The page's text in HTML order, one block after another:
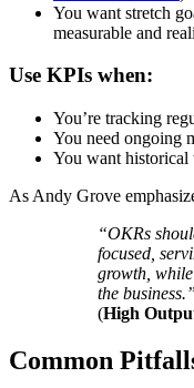
You want stretch
measurable and
Use KPIs when:
You’re tracking
You need ongoing
You want historical
As Andy Grove
“OKRs
focused,
growth,
the business.”
(High
Common